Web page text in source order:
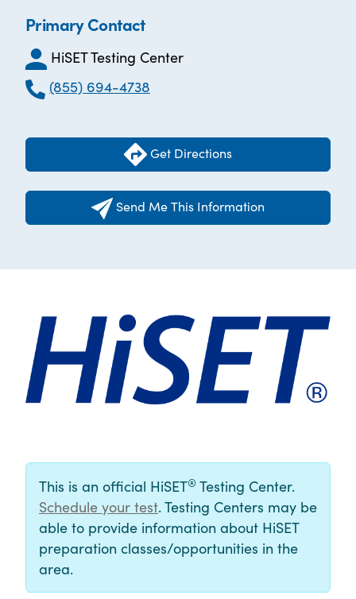
Primary Contact
HiSET Testing Center
(855) 694-4738
Get Directions
Send Me This Information
This is an official HiSET® Testing Center.
Schedule your test. Testing Centers may be
able to provide information about HiSET
preparation classes/opportunities in the
area.